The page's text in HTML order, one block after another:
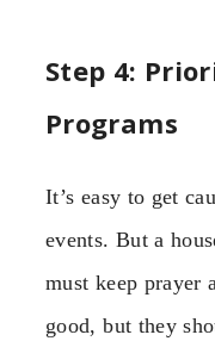
Step 4:
Programs
It’s easy to get
events. But a
must keep prayer
good, but they